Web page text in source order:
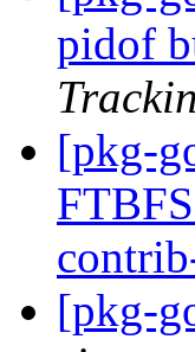
pidof
[pkg-
[pkg-